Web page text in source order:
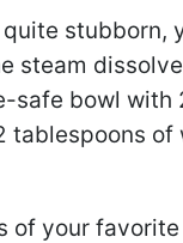
stubborn,
steam
safe bowl with
tablespoons of
of your